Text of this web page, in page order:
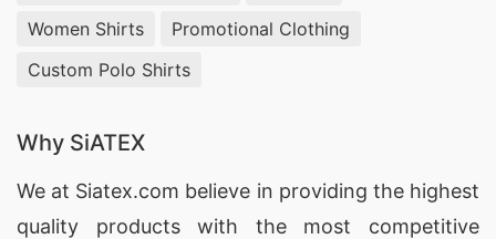
Women Shirts
Promotional Clothing
Custom Polo Shirts
Why SiATEX
We at Siatex.com believe in providing the highest
quality products with the most competitive